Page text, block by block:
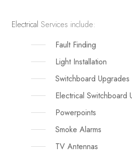
Electrical Services include:
Fault Finding
Light Installation
Switchboard Upgrades
Electrical Switchboard
Powerpoints
Smoke Alarms
TV Antennas